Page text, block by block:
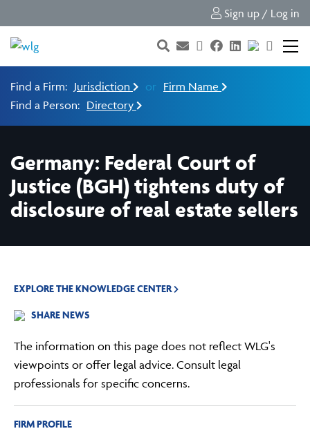
Sign up / Log in
Find a Firm: Jurisdiction or Firm Name
Find a Person: Directory
Germany: Federal Court of
Justice (BGH) tightens duty of
disclosure of real estate sellers
EXPLORE THE KNOWLEDGE CENTER
SHARE NEWS
The information on this page does not reflect WLG's
viewpoints or offer legal advice. Consult legal
professionals for specific concerns.
FIRM PROFILE